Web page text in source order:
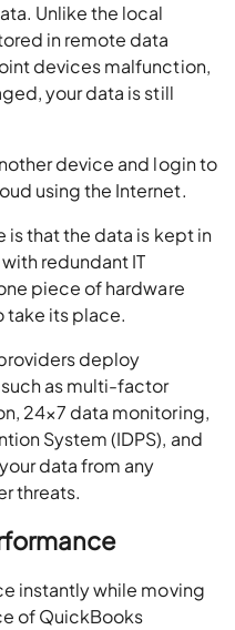
Unlike the local
in remote data
devices malfunction,
your data is still
device and login to
using the Internet.
is that the data is kept in
redundant IT
piece of hardware
take its place.
deploy
as multi-factor
24×7 data monitoring,
System (IDPS), and
data from any
threats.
instantly while moving
of QuickBooks